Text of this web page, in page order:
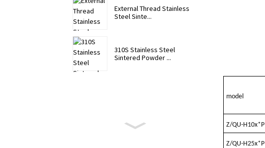
External Thread Stainless
Steel Sinte...
310S Stainless Steel
Sintered Powder ...
model
Z/QU-H10x*P
Z/QU-H25x*P